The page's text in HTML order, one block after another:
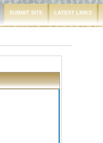
SUBMIT SITE LATEST LINKS